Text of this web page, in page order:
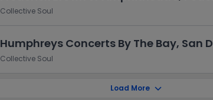
Collective Soul
Humphreys Concerts By The Bay, San
Collective Soul
Load More